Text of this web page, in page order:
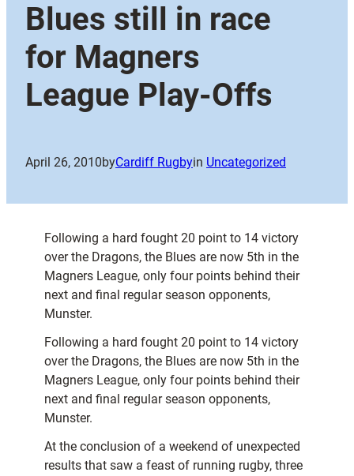
Blues still in race
for Magners
League Play-Offs
April 26, 2010byCardiff Rugbyin Uncategorized
Following a hard fought 20 point to 14 victory
over the Dragons, the Blues are now 5th in the
Magners League, only four points behind their
next and final regular season opponents,
Munster.
Following a hard fought 20 point to 14 victory
over the Dragons, the Blues are now 5th in the
Magners League, only four points behind their
next and final regular season opponents,
Munster.
At the conclusion of a weekend of unexpected
results that saw a feast of running rugby, three